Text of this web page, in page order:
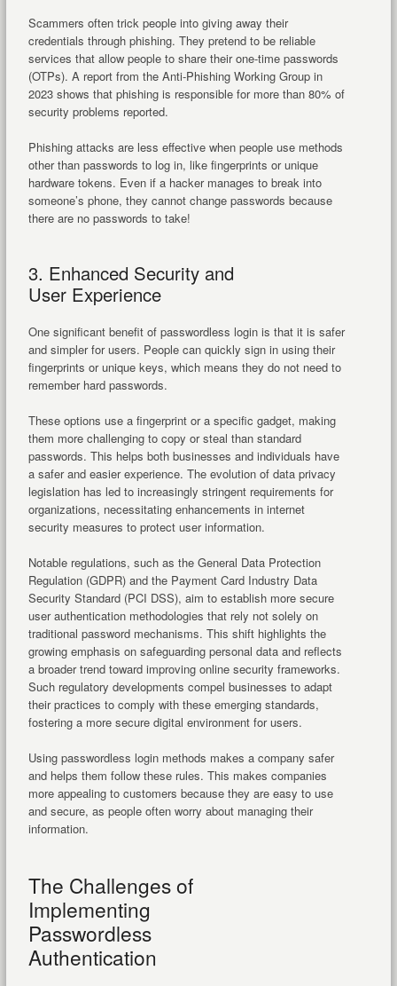
Scammers often trick people into giving away their
credentials through phishing. They pretend to be reliable
services that allow people to share their one-time passwords
(OTPs). A report from the Anti-Phishing Working Group in
2023 shows that phishing is responsible for more than 80% of
security problems reported.
Phishing attacks are less effective when people use methods
other than passwords to log in, like fingerprints or unique
hardware tokens. Even if a hacker manages to break into
someone’s phone, they cannot change passwords because
there are no passwords to take!
3. Enhanced Security and
User Experience
One significant benefit of passwordless login is that it is safer
and simpler for users. People can quickly sign in using their
fingerprints or unique keys, which means they do not need to
remember hard passwords.
These options use a fingerprint or a specific gadget, making
them more challenging to copy or steal than standard
passwords. This helps both businesses and individuals have
a safer and easier experience. The evolution of data privacy
legislation has led to increasingly stringent requirements for
organizations, necessitating enhancements in internet
security measures to protect user information.
Notable regulations, such as the General Data Protection
Regulation (GDPR) and the Payment Card Industry Data
Security Standard (PCI DSS), aim to establish more secure
user authentication methodologies that rely not solely on
traditional password mechanisms. This shift highlights the
growing emphasis on safeguarding personal data and reflects
a broader trend toward improving online security frameworks.
Such regulatory developments compel businesses to adapt
their practices to comply with these emerging standards,
fostering a more secure digital environment for users.
Using passwordless login methods makes a company safer
and helps them follow these rules. This makes companies
more appealing to customers because they are easy to use
and secure, as people often worry about managing their
information.
The Challenges of
Implementing
Passwordless
Authentication